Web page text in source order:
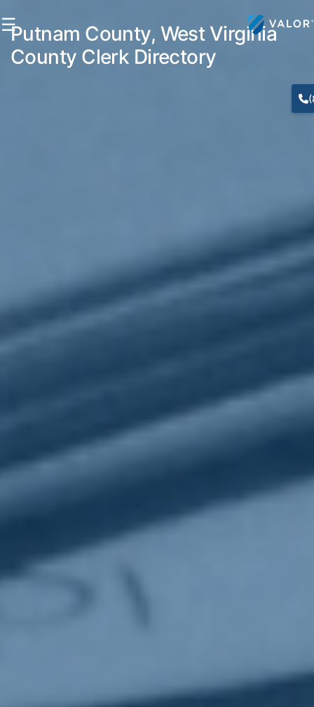
☰Putnam County, West Virginia
County Clerk Directory